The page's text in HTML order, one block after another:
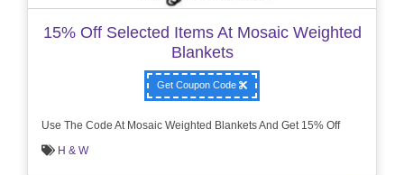
15% Off Selected Items At Mosaic Weighted
Blankets
Get Coupon Code
Use The Code At Mosaic Weighted Blankets And Get 15% Off
H & W